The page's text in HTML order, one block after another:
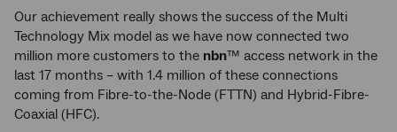
Our achievement really shows the success of the Multi
Technology Mix model as we have now connected two
million more customers to the nbn™ access network in the
last 17 months – with 1.4 million of these connections
coming from Fibre-to-the-Node (FTTN) and Hybrid-Fibre-
Coaxial (HFC).